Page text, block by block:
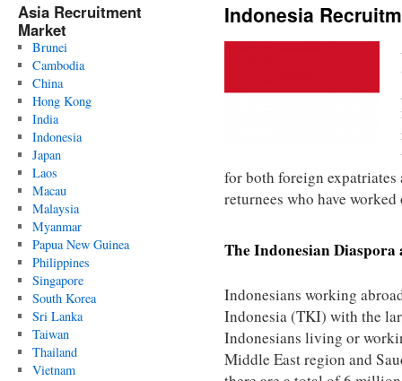
Asia Recruitment
Market
Brunei
Cambodia
China
Hong Kong
India
Indonesia
Japan
Laos
Macau
Malaysia
Myanmar
Papua New Guinea
Philippines
Singapore
South Korea
Sri Lanka
Taiwan
Thailand
Vietnam
Indonesia
for both foreign
returnees who have
The Indonesian
Indonesians working
Indonesia (TKI) with the
Indonesians living or
Middle East region and